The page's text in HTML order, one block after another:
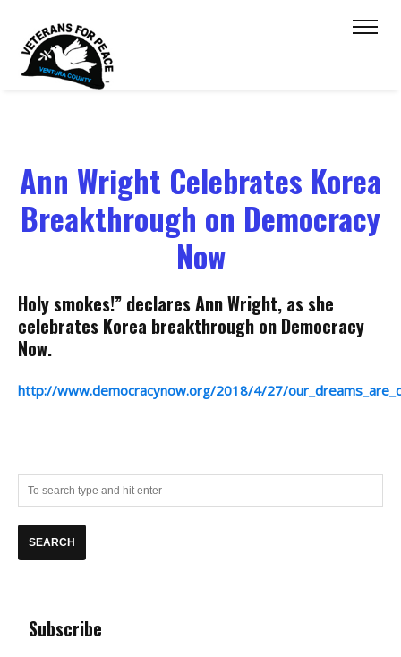
Ann Wright Celebrates Korea
Breakthrough on Democracy
Now
Holy smokes!” declares Ann Wright, as she
celebrates Korea breakthrough on Democracy
Now.
http://www.democracynow.org/2018/4/27/
Subscribe